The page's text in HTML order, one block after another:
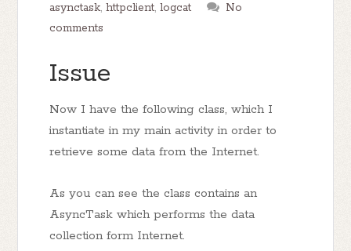
asynctask,httpclient,logcat
No
comments
Issue
Now I have the following class, which I
instantiate in my main activity in order to
retrieve some data from the Internet.
As you can see the class contains an
AsyncTask which performs the data
collection form Internet.